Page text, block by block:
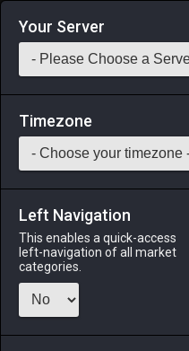
Login via Discord
Saddlebag Exchange
1
Armor
Your Server
Timezone
Left Navigation
This enables a quick-access
left-navigation of all market
categories.